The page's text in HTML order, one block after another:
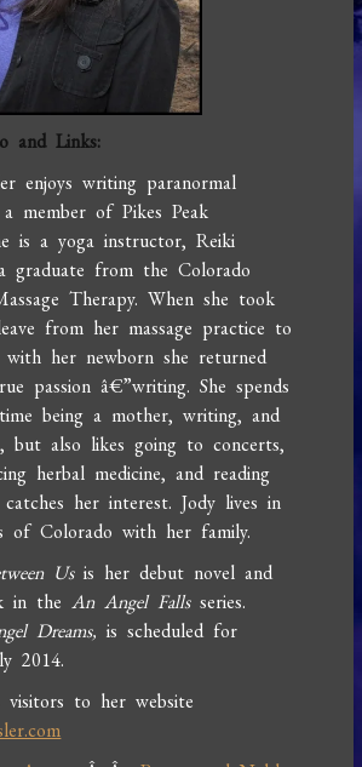
and Links:
enjoys writing paranormal
member of Pikes Peak
is a yoga instructor, Reiki
graduate from the Colorado
Therapy. When she took
from her massage practice to
her newborn she returned
passion â€”writing. She spends
being a mother, writing, and
but also likes going to concerts,
herbal medicine, and reading
her interest. Jody lives in
of Colorado with her family.
Usis her debut novel and
in theAn Angel Fallsseries.
Dreams, is scheduled for
2014.
visitors to her website